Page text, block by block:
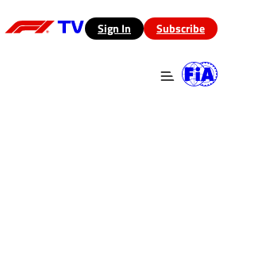
(opens in a new tab)
Sign In Subscribe